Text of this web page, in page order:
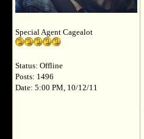
Special Agent Cagealot
Status: Offline
Posts: 1496
Date: 5:00 PM, 10/12/11